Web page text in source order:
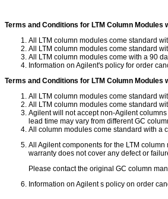
Terms and Conditions for LTM Column Modules
All LTM column modules come standard
All LTM column modules come standard
All LTM column modules come with a 90
Information on Agilent's policy for order
Terms and Conditions for LTM Column
All LTM column modules come standard
All LTM column modules come standard
Agilent will not accept non-Agilent
lead time may vary from different GC
All column modules come standard with a
All Agilent components for the LTM
warranty does not cover any defect or
Please contact the original GC column
Information on Agilent s policy on order